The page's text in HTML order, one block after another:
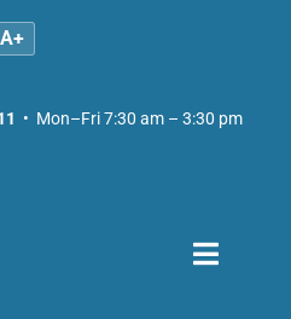
A+
• Mon–Fri 7:30 am – 3:30 pm